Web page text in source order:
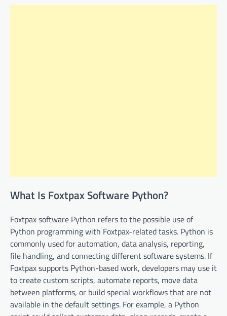
What Is Foxtpax Software Python?
Foxtpax software Python refers to the possible use of
Python programming with Foxtpax-related tasks. Python is
commonly used for automation, data analysis, reporting,
file handling, and connecting different software systems. If
Foxtpax supports Python-based work, developers may use it
to create custom scripts, automate reports, move data
between platforms, or build special workflows that are not
available in the default settings. For example, a Python